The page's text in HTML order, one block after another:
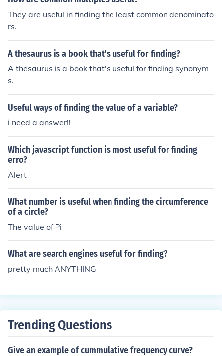
crossed your mind, but it might have helped to answer t
been kept from me, I regret that I cannot provide a more
useful answer.
iction of the probability distribution of finding an electro
n in a given region.
They are useful in finding the least common denominato
rs.
A thesaurus is a book that's useful for finding?
A thesaurus is a book that's useful for finding synonym
s.
Useful ways of finding the value of a variable?
i need a answer!!
Which javascript function is most useful for finding
erro?
Alert
What number is useful when finding the circumference
of a circle?
The value of Pi
What are search engines useful for finding?
pretty much ANYTHING
Trending Questions
Give an example of cummulative frequency curve?